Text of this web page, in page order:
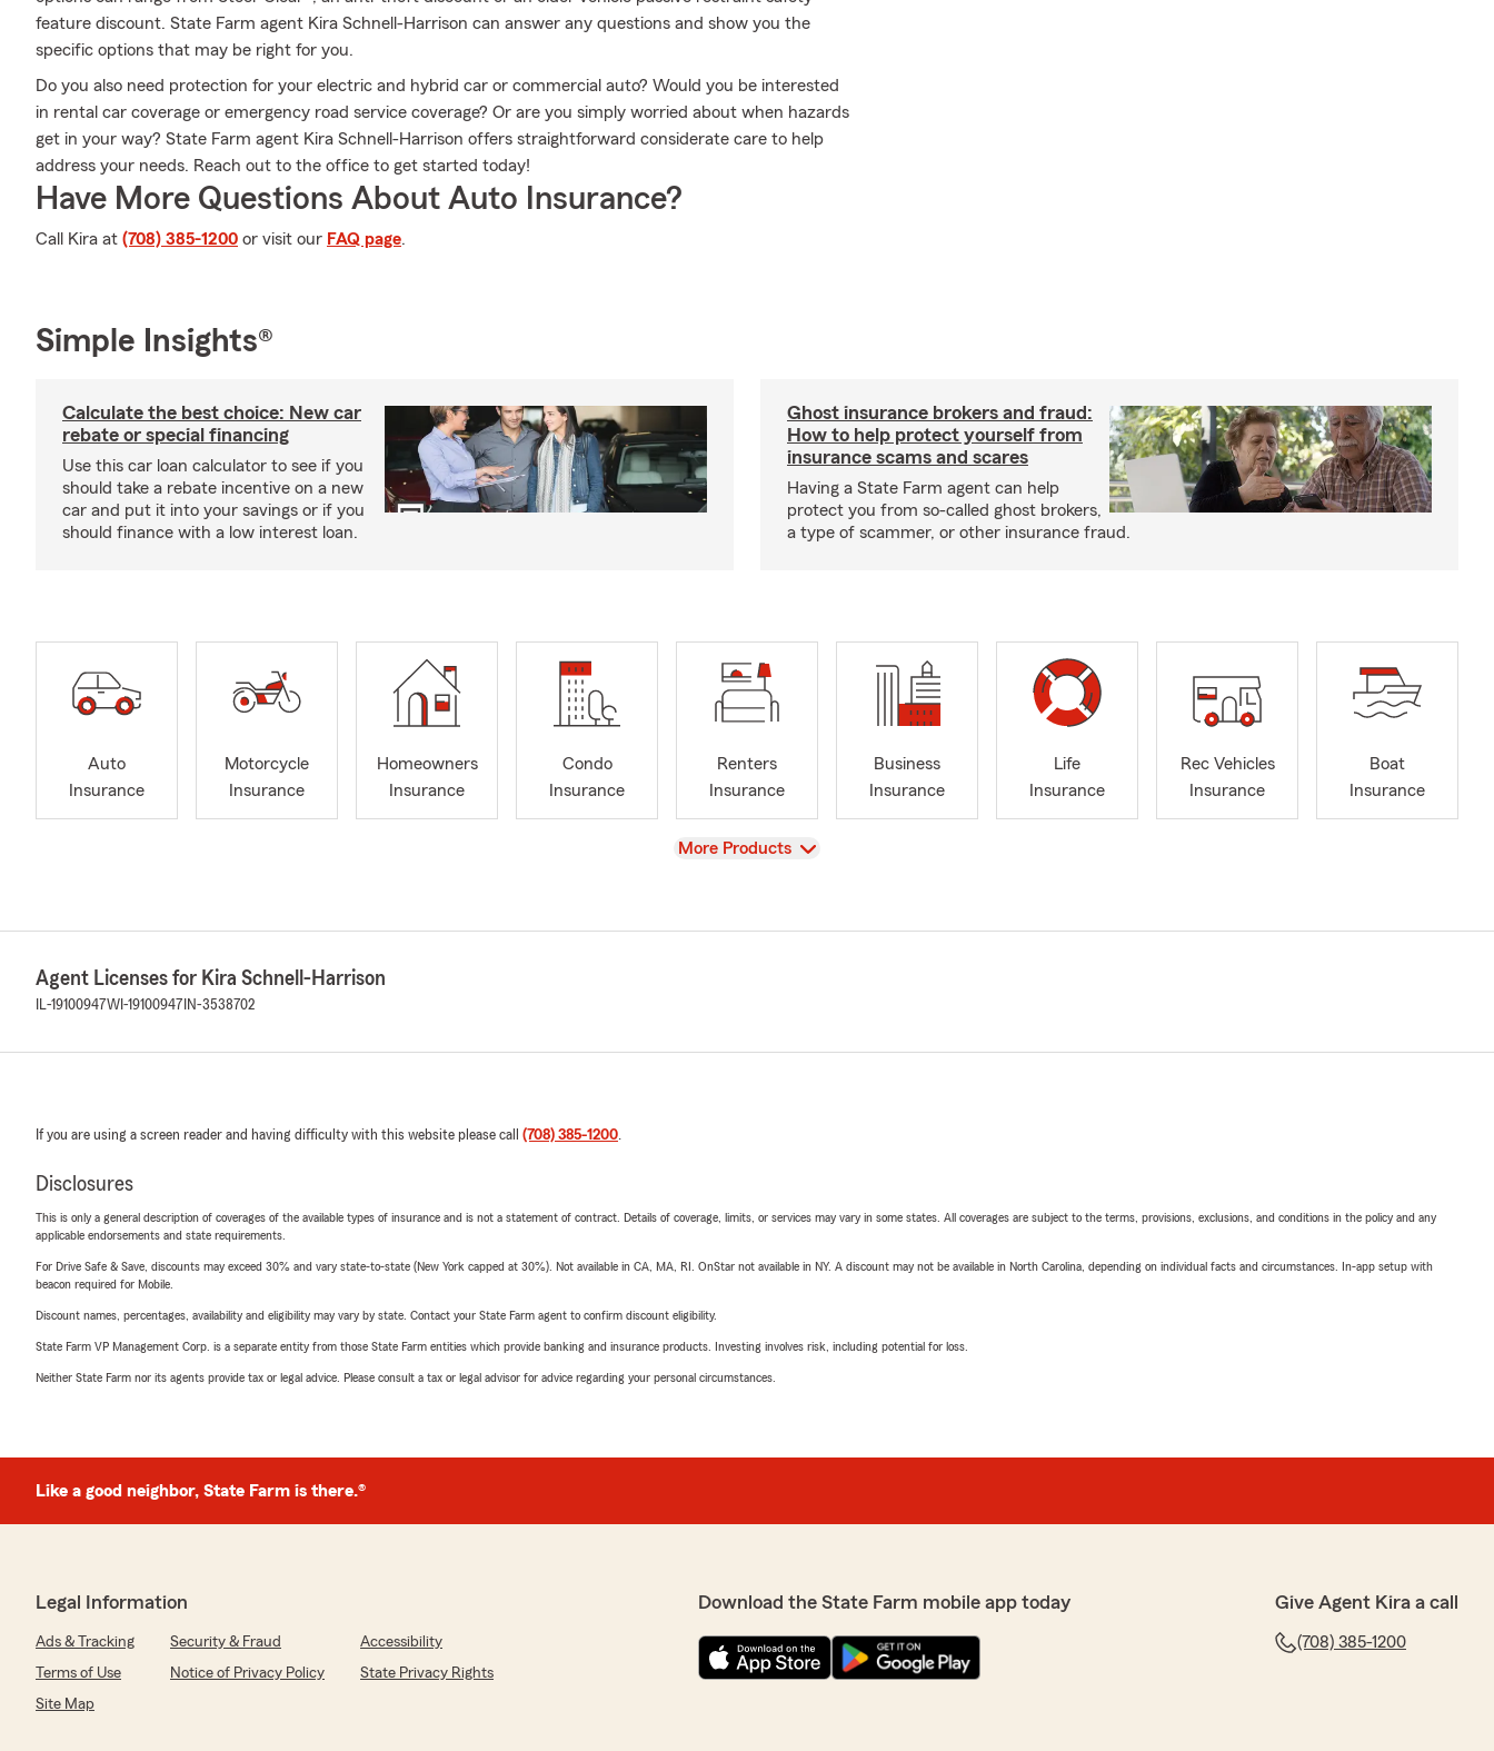
feature discount. State Farm agent Kira Schnell-Harrison can answer any questions and show you the
specific options that may be right for you.
Do you also need protection for your electric and hybrid car or commercial auto? Would you be interested
in rental car coverage or emergency road service coverage? Or are you simply worried about when hazards
get in your way? State Farm agent Kira Schnell-Harrison offers straightforward considerate care to help
address your needs. Reach out to the office to get started today!
Have More Questions About Auto Insurance?
Call Kira at (708) 385-1200 or visit our FAQ page.
Simple Insights®
Calculate the best choice: New car
rebate or special financing
Use this car loan calculator to see if you
should take a rebate incentive on a new
car and put it into your savings or if you
should finance with a low interest loan.
Ghost insurance brokers and fraud:
How to help protect yourself from
insurance scams and scares
Having a State Farm agent can help
protect you from so-called ghost brokers,
a type of scammer, or other insurance fraud.
Auto
Insurance
Motorcycle
Insurance
Homeowners
Insurance
Condo
Insurance
Renters
Insurance
Business
Insurance
Life
Insurance
Rec Vehicles
Insurance
Boat
Insurance
View
More Products
Agent Licenses for Kira Schnell-Harrison
IL-19100947WI-19100947 IN-3538702
If you are using a screen reader and having difficulty with this website please call (708) 385-1200.
Disclosures
This is only a general description of coverages of the available types of insurance and is not a statement of contract. Details of coverage, limits, or services may vary in some states. All coverages are subject to the terms, provisions, exclusions, and conditions in the policy and any
applicable endorsements and state requirements.
For Drive Safe & Save, discounts may exceed 30% and vary state-to-state (New York capped at 30%). Not available in CA, MA, RI. OnStar not available in NY. A discount may not be available in North Carolina, depending on individual facts and circumstances. In-app setup with
beacon required for Mobile.
Discount names, percentages, availability and eligibility may vary by state. Contact your State Farm agent to confirm discount eligibility.
State Farm VP Management Corp. is a separate entity from those State Farm entities which provide banking and insurance products. Investing involves risk, including potential for loss.
Neither State Farm nor its agents provide tax or legal advice. Please consult a tax or legal advisor for advice regarding your personal circumstances.
Like a good neighbor, State Farm is there.®
Legal Information
Ads & Tracking Security & Fraud
Accessibility
Terms of Use
Notice of Privacy Policy
State Privacy Rights
Site Map
Download the State Farm mobile app today Give Agent Kira a call
(708) 385-1200